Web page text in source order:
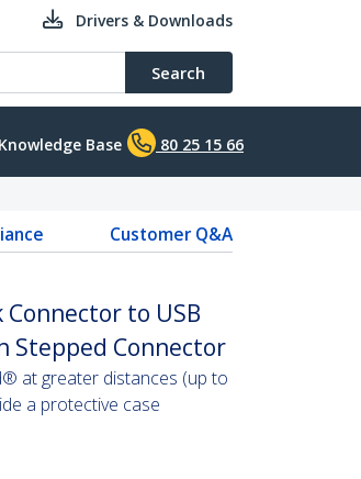
Drivers & Downloads
Search
Knowledge Base 80 25 15 66
Customer Q&A
to USB
Stepped Connector
at greater distances (up to
a protective case